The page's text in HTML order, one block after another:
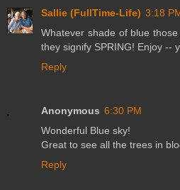
Sallie (FullTime-Life) 3:18
Whatever shade of blue
they signify SPRING! Enjoy --
Reply
Anonymous 6:30 PM
Wonderful Blue sky!
Great to see all the trees in
Reply